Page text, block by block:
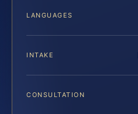
LANGUAGES
INTAKE
CONSULTATION